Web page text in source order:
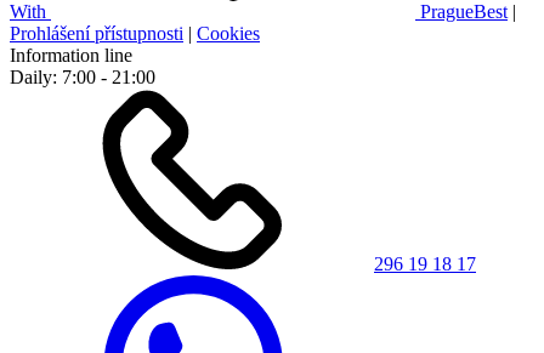
With PragueBest |
Prohlášení přístupnosti | Cookies
Information line
Daily: 7:00 - 21:00
296 19 18 17